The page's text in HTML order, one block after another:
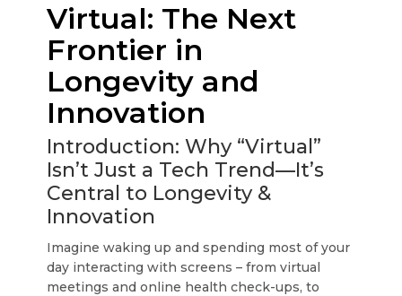
Virtual: The Next
Frontier in
Longevity and
Innovation
Introduction: Why “Virtual”
Isn’t Just a Tech Trend—It’s
Central to Longevity &
Innovation
Imagine waking up and spending most of your
day interacting with screens – from virtual
meetings and online health check-ups, to